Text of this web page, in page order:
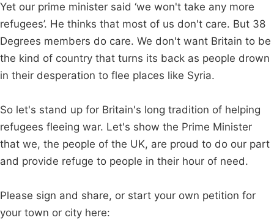
Yet our prime minister said ‘we won't take any more
refugees’. He thinks that most of us don't care. But 38
Degrees members do care. We don't want Britain to be
the kind of country that turns its back as people drown
in their desperation to flee places like Syria.
So let's stand up for Britain's long tradition of helping
refugees fleeing war. Let's show the Prime Minister
that we, the people of the UK, are proud to do our part
and provide refuge to people in their hour of need.
Please sign and share, or start your own petition for
your town or city here: